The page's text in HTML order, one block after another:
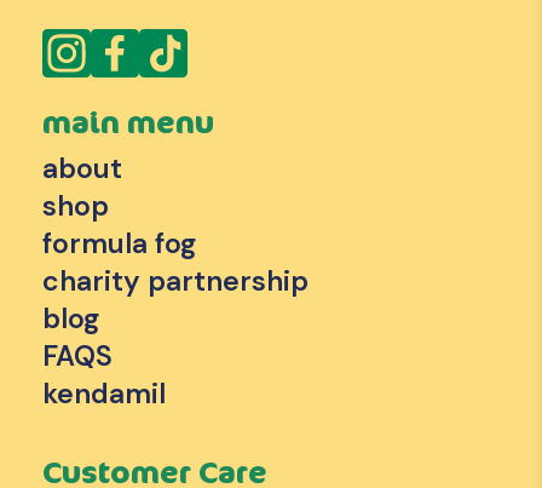
main menu
about
shop
formula fog
charity partnership
blog
FAQS
kendamil
Customer Care